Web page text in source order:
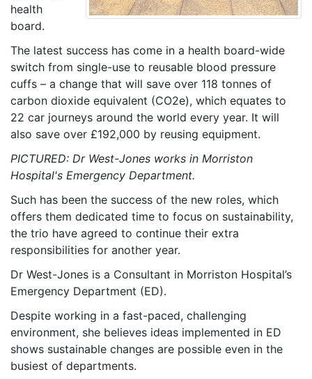
health
board.
The latest success has come in a health board-wide
switch from single-use to reusable blood pressure
cuffs – a change that will save over 118 tonnes of
carbon dioxide equivalent (CO2e), which equates to
22 car journeys around the world every year. It will
also save over £192,000 by reusing equipment.
PICTURED: Dr West-Jones works in Morriston
Hospital's Emergency Department.
Such has been the success of the new roles, which
offers them dedicated time to focus on sustainability,
the trio have agreed to continue their extra
responsibilities for another year.
Dr West-Jones is a Consultant in Morriston Hospital’s
Emergency Department (ED).
Despite working in a fast-paced, challenging
environment, she believes ideas implemented in ED
shows sustainable changes are possible even in the
busiest of departments.